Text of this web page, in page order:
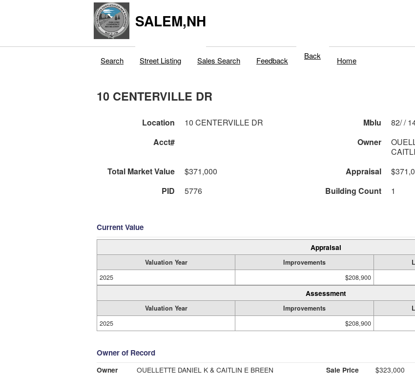
SALEM,NH
Search Street Listing Sales Search Feedback Back Home
10 CENTERVILLE DR
Location 10 CENTERVILLE DR Mblu
Acct#
Owner
Total Market Value
$371,000 Appraisal
PID
5776 Building Count 1
Current Value
Appraisal
Valuation Year Improvements
2025
$208,900
Assessment
Valuation Year Improvements
2025
$208,900
Owner of Record
Owner
OUELLETTE DANIEL K & CAITLIN E BREEN
Sale Price
$323,000